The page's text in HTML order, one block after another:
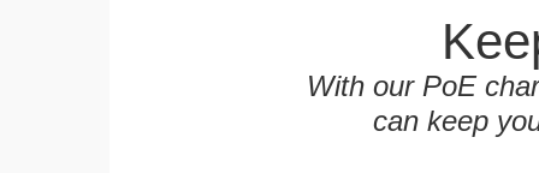
With our PoE
can keep